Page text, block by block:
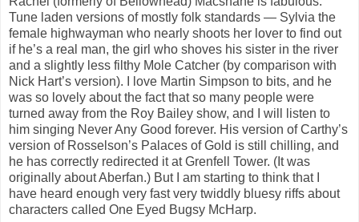
Tune laden versions of mostly folk standards — Sylvia the
female highwayman who nearly shoots her lover to find out
if he’s a real man, the girl who shoves his sister in the river
and a slightly less filthy Mole Catcher (by comparison with
Nick Hart’s version). I love Martin Simpson to bits, and he
was so lovely about the fact that so many people were
turned away from the Roy Bailey show, and I will listen to
him singing Never Any Good forever. His version of Carthy’s
version of Rosselson’s Palaces of Gold is still chilling, and
he has correctly redirected it at Grenfell Tower. (It was
originally about Aberfan.) But I am starting to think that I
have heard enough very fast very twiddly bluesy riffs about
characters called One Eyed Bugsy McHarp.